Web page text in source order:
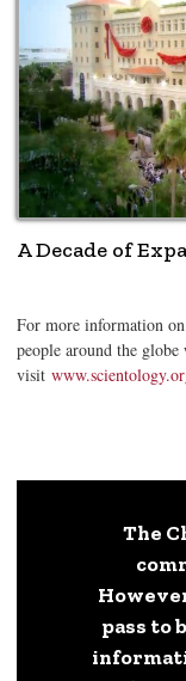
A Decade of
For more information
people around the
visit
The
pass to